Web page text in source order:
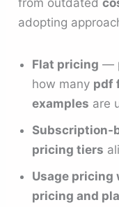
from outdated
adopting
Flat pricing —
how many pdf
examples are
Subscription-
pricing tiers
Usage
pricing and